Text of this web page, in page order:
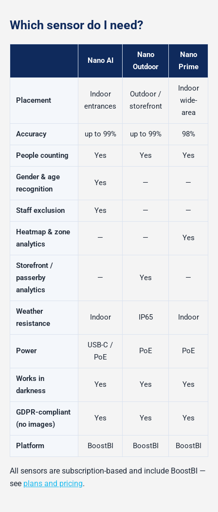
Which sensor do I need?
Nano AI
Nano
Outdoor
Nano
Prime
Placement
Indoor
entrances
Outdoor /
storefront
Indoor
wide-
area
Accuracy up to 99% up to 99% 98%
People counting Yes Yes Yes
Gender & age
recognition
Yes — —
Staff exclusion Yes — —
Heatmap & zone
analytics
— — Yes
Storefront /
passerby
analytics
— Yes —
Weather
resistance
Indoor IP65 Indoor
Power
USB-C /
PoE
PoE PoE
Works in
darkness
Yes Yes Yes
GDPR-compliant
(no images)
Yes Yes Yes
Platform BoostBI BoostBI BoostBI
All sensors are subscription-based and include BoostBI —
see plans and pricing.